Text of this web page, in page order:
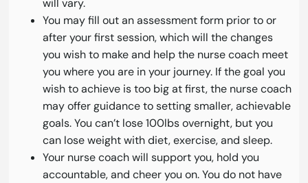
will vary.
You may fill out an assessment form prior to or
after your first session, which will the changes
you wish to make and help the nurse coach meet
you where you are in your journey. If the goal you
wish to achieve is too big at first, the nurse coach
may offer guidance to setting smaller, achievable
goals. You can’t lose 100lbs overnight, but you
can lose weight with diet, exercise, and sleep.
Your nurse coach will support you, hold you
accountable, and cheer you on. You do not have